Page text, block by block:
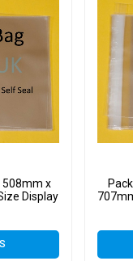
508mm x
Display